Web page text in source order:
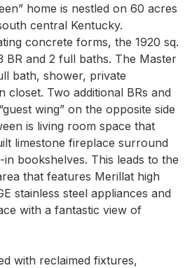
home is nestled on 60 acres
central Kentucky.
concrete forms, the 1920 sq.
BR and 2 full baths. The Master
bath, shower, private
closet. Two additional BRs and
wing” on the opposite side
is living room space that
limestone fireplace surround
bookshelves. This leads to the
that features Merillat high
stainless steel appliances and
with a fantastic view of
with reclaimed fixtures,